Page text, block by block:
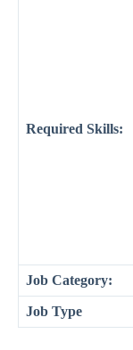
Required Skills:
Job Category:
Job Type